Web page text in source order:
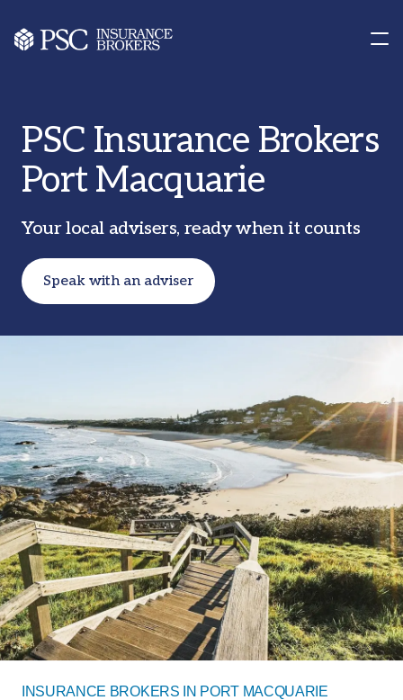
Our Offices
Contact us
PSC Insurance Brokers
Port Macquarie
Your local advisers, ready when it counts
Speak with an adviser
INSURANCE BROKERS IN PORT MACQUARIE